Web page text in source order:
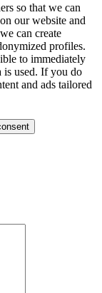
so that we can
our website and
can create
profiles.
to immediately
is used. If you do
and ads tailored